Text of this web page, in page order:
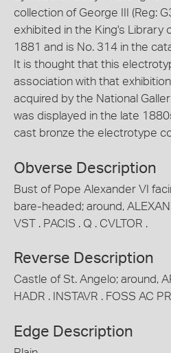
collection of George III (Reg:
exhibited in the King's Library
1881 and is No. 314 in the
It is thought that this
association with that
acquired by the National
was displayed in the late
cast bronze the electrotype
Obverse Description
Bust of Pope Alexander VI
bare-headed; around,
VST . PACIS . Q . CVLTOR .
Reverse Description
Castle of St. Angelo; around,
HADR . INSTAVR . FOSS AC
Edge Description